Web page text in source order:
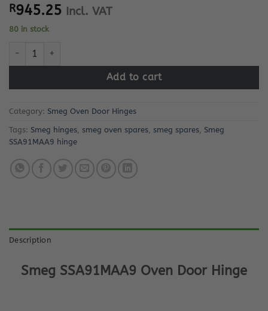
R945.25 Incl. VAT
80 in stock
Smeg SSA91MAA9 Oven Door Hinge quantity
Add to cart
Category: Smeg Oven Door Hinges
Tags: Smeg hinges smeg oven spares smeg spares Smeg
SSA91MAA9 hinge
Description
Smeg SSA91MAA9 Oven Door Hinge